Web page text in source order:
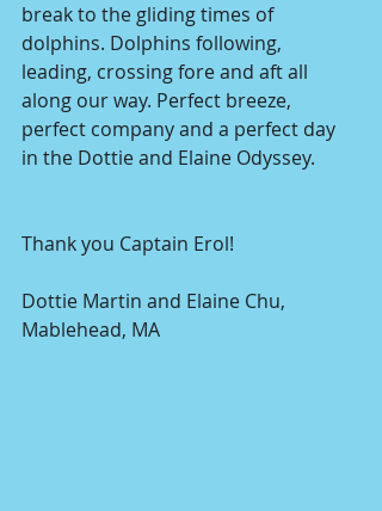
break to the gliding times of
dolphins. Dolphins following,
leading, crossing fore and aft all
along our way. Perfect breeze,
perfect company and a perfect day
in the Dottie and Elaine Odyssey.
Thank you Captain Erol!
Dottie Martin and Elaine Chu,
Mablehead, MA